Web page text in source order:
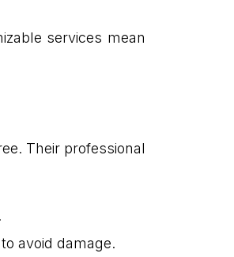
services mean
Their professional
avoid damage.